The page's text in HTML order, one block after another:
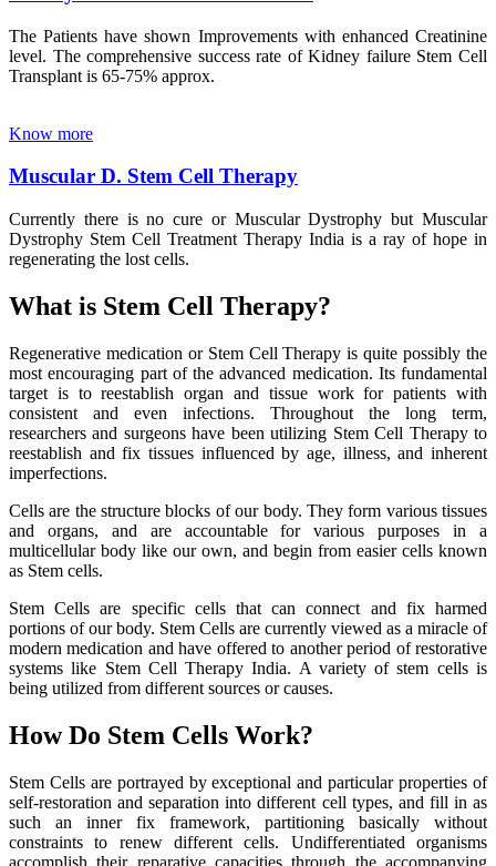
The Patients have shown Improvements with enhanced Creatinine
level. The comprehensive success rate of Kidney failure Stem Cell
Transplant is 65-75% approx.
Know more
Muscular D. Stem Cell Therapy
Currently there is no cure or Muscular Dystrophy but Muscular
Dystrophy Stem Cell Treatment Therapy India is a ray of hope in
regenerating the lost cells.
What is Stem Cell Therapy?
Regenerative medication or Stem Cell Therapy is quite possibly the
most encouraging part of the advanced medication. Its fundamental
target is to reestablish organ and tissue work for patients with
consistent and even infections. Throughout the long term,
researchers and surgeons have been utilizing Stem Cell Therapy to
reestablish and fix tissues influenced by age, illness, and inherent
imperfections.
Cells are the structure blocks of our body. They form various tissues
and organs, and are accountable for various purposes in a
multicellular body like our own, and begin from easier cells known
as Stem cells.
Stem Cells are specific cells that can connect and fix harmed
portions of our body. Stem Cells are currently viewed as a miracle of
modern medication and have offered to another period of restorative
systems like Stem Cell Therapy India. A variety of stem cells is
being utilized from different sources or causes.
How Do Stem Cells Work?
Stem Cells are portrayed by exceptional and particular properties of
self-restoration and separation into different cell types, and fill in as
such an inner fix framework, partitioning basically without
constraints to renew different cells. Undifferentiated organisms
accomplish their reparative capacities through the accompanying